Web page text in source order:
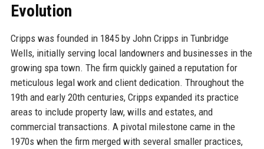
Evolution
Cripps was founded in 1845 by John Cripps in Tunbridge
Wells, initially serving local landowners and businesses in the
growing spa town. The firm quickly gained a reputation for
meticulous legal work and client dedication. Throughout the
19th and early 20th centuries, Cripps expanded its practice
areas to include property law, wills and estates, and
commercial transactions. A pivotal milestone came in the
1970s when the firm merged with several smaller practices,